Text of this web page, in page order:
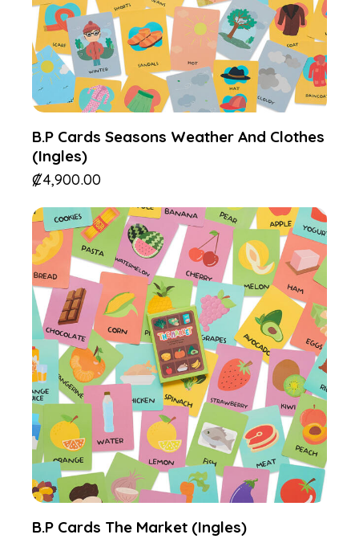
B.P Cards Seasons Weather And Clothes
(Ingles)
₡4,900.00
B.P Cards The Market (Ingles)